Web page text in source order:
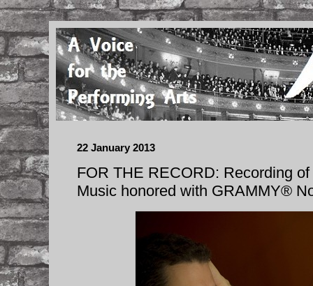
22 January 2013
FOR THE RECORD: Recording
Music honored with GRAMMY®